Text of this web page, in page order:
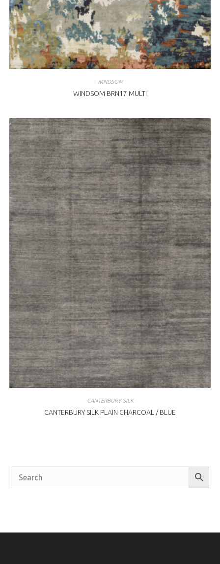
WINDSOM
WINDSOM BRN17 MULTI
CANTERBURY SILK
CANTERBURY SILK PLAIN CHARCOAL / BLUE